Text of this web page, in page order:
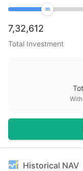
7,32,612
Total Investment
Historical NAV